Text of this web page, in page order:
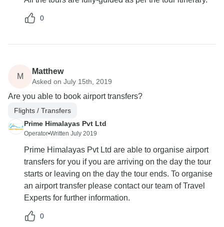
0
M
Matthew
Asked on July 15th, 2019
Are you able to book airport transfers?
Flights / Transfers
Prime Himalayas Pvt Ltd
Operator•Written July 2019
Prime Himalayas Pvt Ltd are able to organise airport
transfers for you if you are arriving on the day the tour
starts or leaving on the day the tour ends. To organise
an airport transfer please contact our team of Travel
Experts for further information.
0